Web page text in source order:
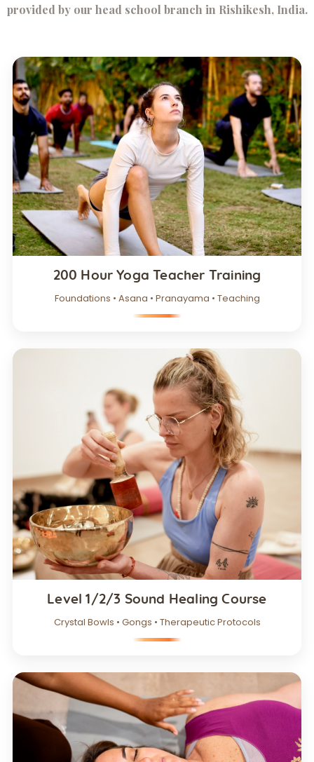
provided by our head school branch in Rishikesh, India.
200 Hour Yoga Teacher Training
Foundations • Asana • Pranayama • Teaching
Level 1/2/3 Sound Healing Course
Crystal Bowls • Gongs • Therapeutic Protocols